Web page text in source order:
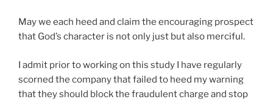
May we each heed and claim the encouraging prospect
that God’s character is not only just but also merciful.
I admit prior to working on this study I have regularly
scorned the company that failed to heed my warning
that they should block the fraudulent charge and stop